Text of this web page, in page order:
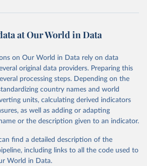
https://unstats.un.org/sdgs/dataportal
original data obtained from the source,
or adaptation by Our World in Data. To cite
page, please use the suggested citation
below.
Development Organization
Database
and Social Affairs (accessed
2025). More information available at:
sdgs/metadata/files/Metadata-
at Our World in Data
on Our World in Data rely on data
original data providers. Preparing this
processing steps. Depending on the
country names and world
units, calculating derived indicators
as well as adding or adapting
or the description given to an indicator.
find a detailed description of the
including links to all the code used to
World in Data.